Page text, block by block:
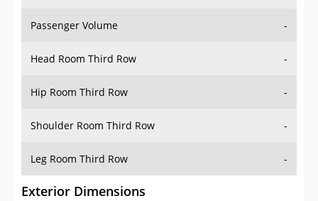
Passenger Volume -
Head Room Third Row -
Hip Room Third Row -
Shoulder Room Third Row -
Leg Room Third Row -
Exterior Dimensions